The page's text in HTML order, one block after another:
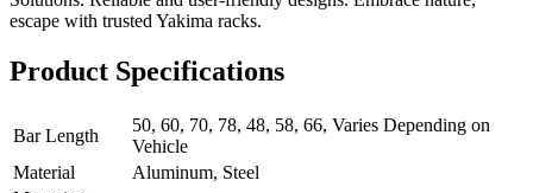
escape with trusted Yakima racks.
Product Specifications
Bar Length
50, 60, 70, 78, 48, 58, 66, Varies Depending on
Vehicle
Material
Aluminum, Steel